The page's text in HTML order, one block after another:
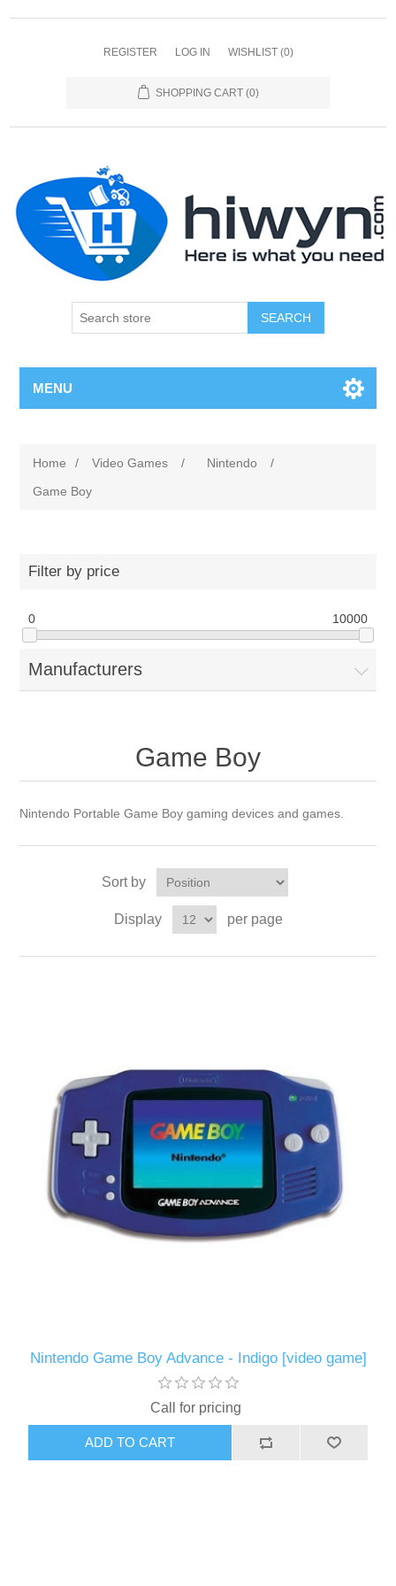
REGISTER LOG IN WISHLIST (0)
SHOPPING CART (0)
SEARCH
MENU
Home / Video Games / Nintendo
/
Game Boy
Filter by price
0 10000
Manufacturers
Game Boy
Nintendo Portable Game Boy gaming devices and games.
Sort by
Display per page
Nintendo Game Boy Advance - Indigo [video game]
Call for pricing
ADD TO CART